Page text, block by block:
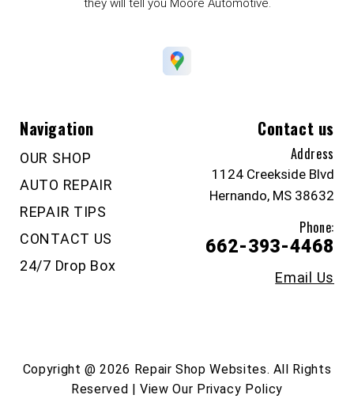
they will tell you Moore Automotive.
Navigation
OUR SHOP
AUTO REPAIR
REPAIR TIPS
CONTACT US
24/7 Drop Box
Contact us
Address
1124 Creekside Blvd
Hernando, MS 38632
Phone:
662-393-4468
Email Us
Copyright @2026 Repair Shop Websites. All Rights
Reserved | View Our Privacy Policy